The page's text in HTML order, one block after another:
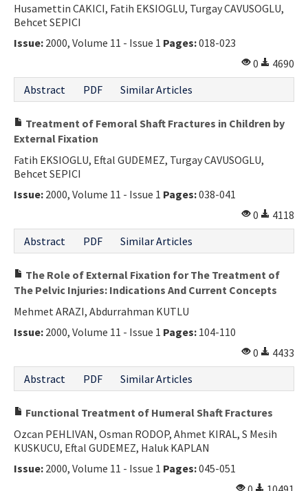
Husamettin CAKICI, Fatih EKSIOGLU, Turgay CAVUSOGLU,
Behcet SEPICI
Issue: 2000, Volume 11 - Issue 1 Pages:018-023
0
4690
Abstract
PDF Similar Articles
Treatment of Femoral Shaft Fractures in Children by
External Fixation
Fatih EKSIOGLU, Eftal GUDEMEZ, Turgay CAVUSOGLU,
Behcet SEPICI
Issue: 2000, Volume 11 - Issue 1 Pages:038-041
0
4118
Abstract
PDF Similar Articles
The Role of External Fixation for The Treatment of
The Pelvic Injuries: Indications And Current Concepts
Mehmet ARAZI, Abdurrahman KUTLU
Issue: 2000, Volume 11 - Issue 1 Pages: 104-110
0
4433
Abstract
PDF Similar Articles
Functional Treatment of Humeral Shaft Fractures
Ozcan PEHLIVAN, Osman RODOP, Ahmet KIRAL, S Mesih
KUSKUCU, Eftal GUDEMEZ, Haluk KAPLAN
Issue: 2000, Volume 11 - Issue 1 Pages:045-051